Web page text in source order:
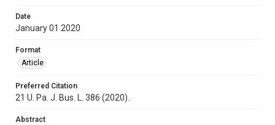
Date
January 01 2020
Format
Article
Preferred Citation
21 U. Pa. J. Bus. L. 386 (2020).
Abstract